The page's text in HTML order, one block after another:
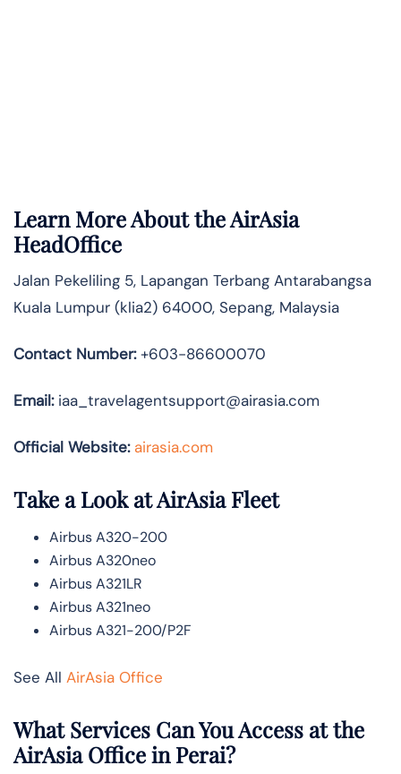
Learn More About the AirAsia
HeadOffice
Jalan Pekeliling 5, Lapangan Terbang Antarabangsa
Kuala Lumpur (klia2) 64000, Sepang, Malaysia
Contact Number:+603-86600070
Email:iaa_travelagentsupport@airasia.com
Official Website: airasia.com
Take a Look at AirAsia Fleet
Airbus A320-200
Airbus A320neo
Airbus A321LR
Airbus A321neo
Airbus A321-200/P2F
See All AirAsia Office
What Services Can You Access at the
AirAsia Office in Perai?